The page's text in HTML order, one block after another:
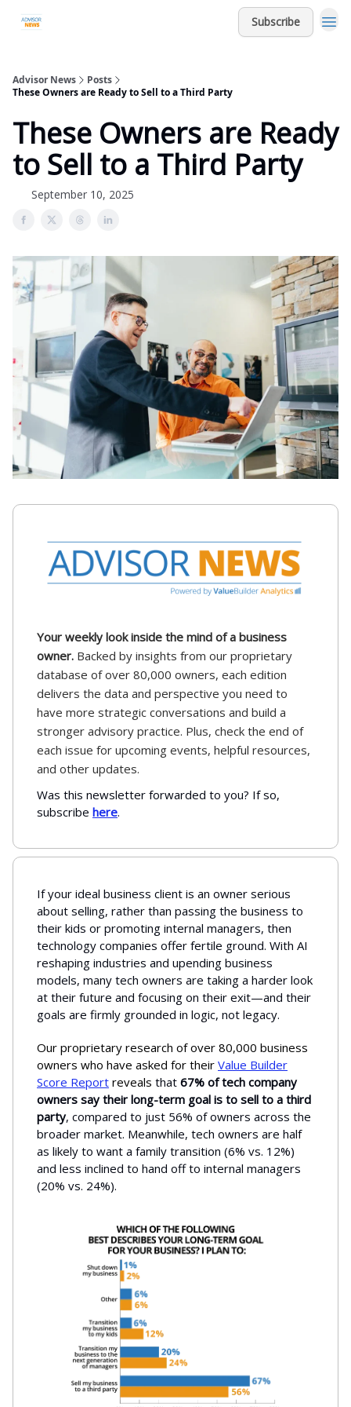
Subscribe
Advisor News
Posts
These Owners are Ready to Sell to a Third Party
These Owners are Ready
to Sell to a Third Party
September 10, 2025
Your weekly look inside the mind of a business
owner. Backed by insights from our proprietary
database of over 80,000 owners, each edition
delivers the data and perspective you need to
have more strategic conversations and build a
stronger advisory practice. Plus, check the end of
each issue for upcoming events, helpful resources,
and other updates.
Was this newsletter forwarded to you? If so,
subscribe here.
If your ideal business client is an owner serious
about selling, rather than passing the business to
their kids or promoting internal managers, then
technology companies offer fertile ground. With AI
reshaping industries and upending business
models, many tech owners are taking a harder look
at their future and focusing on their exit—and their
goals are firmly grounded in logic, not legacy.
Our proprietary research of over 80,000 business
owners who have asked for their Value Builder
Score Report reveals that 67% of tech company
owners say their long-term goal is to sell to a third
party, compared to just 56% of owners across the
broader market. Meanwhile, tech owners are half
as likely to want a family transition (6% vs. 12%)
and less inclined to hand off to internal managers
(20% vs. 24%).